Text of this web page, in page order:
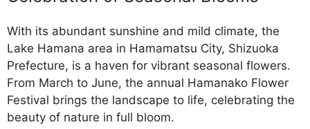
With its abundant sunshine and mild climate, the
Lake Hamana area in Hamamatsu City, Shizuoka
Prefecture, is a haven for vibrant seasonal flowers.
From March to June, the annual Hamanako Flower
Festival brings the landscape to life, celebrating the
beauty of nature in full bloom.